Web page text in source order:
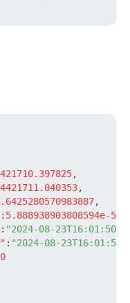
,
,
,
: 5.888938903808594e-5
: "2024-08-
: "2024-08-
0